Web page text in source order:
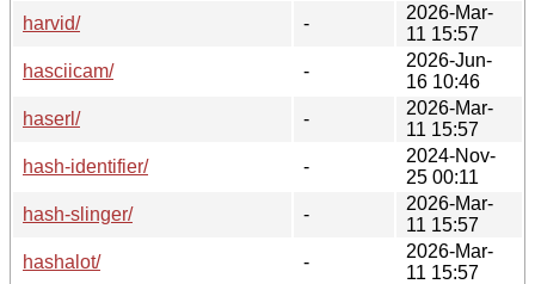
harvid/
-
2026-Mar-
11 15:57
hasciicam/
-
2026-Jun-
16 10:46
haserl/
-
2026-Mar-
11 15:57
hash-identifier/
-
2024-Nov-
25 00:11
hash-slinger/
-
2026-Mar-
11 15:57
hashalot/
-
2026-Mar-
11 15:57